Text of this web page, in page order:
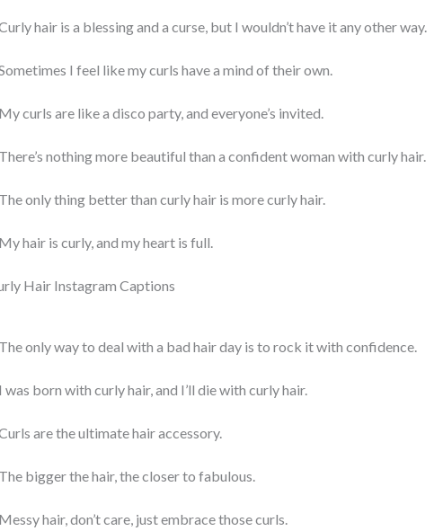
hair is a blessing and a curse, but I wouldn’t have it any other way.
I feel like my curls have a mind of their own.
My curls are like a disco party, and everyone’s invited.
There’s nothing more beautiful than a confident woman with curly hair.
The only thing better than curly hair is more curly hair.
My hair is curly, and my heart is full.
Hair Instagram Captions
The only way to deal with a bad hair day is to rock it with confidence.
I was born with curly hair, and I’ll die with curly hair.
are the ultimate hair accessory.
The bigger the hair, the closer to fabulous.
Messy hair, don’t care, just embrace those curls.